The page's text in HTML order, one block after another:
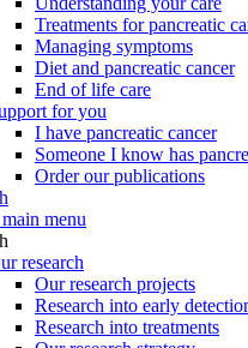
Treatments for pancreatic
Managing symptoms
Diet and pancreatic cancer
End of life care
for you
I have pancreatic cancer
Someone I know has
Order our publications
menu
research
Our research projects
Research into early
Research into treatments